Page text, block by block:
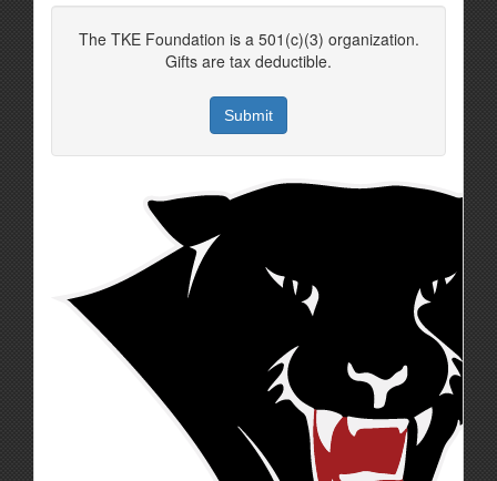
The TKE Foundation is a 501(c)(3) organization.
Gifts are tax deductible.